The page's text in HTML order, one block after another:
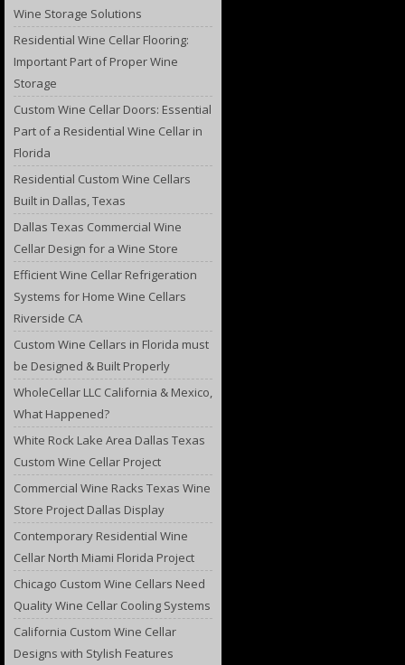
Wine Storage Solutions
Residential Wine Cellar Flooring:
Important Part of Proper Wine
Storage
Custom Wine Cellar Doors: Essential
Part of a Residential Wine Cellar in
Florida
Residential Custom Wine Cellars
Built in Dallas, Texas
Dallas Texas Commercial Wine
Cellar Design for a Wine Store
Efficient Wine Cellar Refrigeration
Systems for Home Wine Cellars
Riverside CA
Custom Wine Cellars in Florida must
be Designed & Built Properly
WholeCellar LLC California & Mexico,
What Happened?
White Rock Lake Area Dallas Texas
Custom Wine Cellar Project
Commercial Wine Racks Texas Wine
Store Project Dallas Display
Contemporary Residential Wine
Cellar North Miami Florida Project
Chicago Custom Wine Cellars Need
Quality Wine Cellar Cooling Systems
California Custom Wine Cellar
Designs with Stylish Features